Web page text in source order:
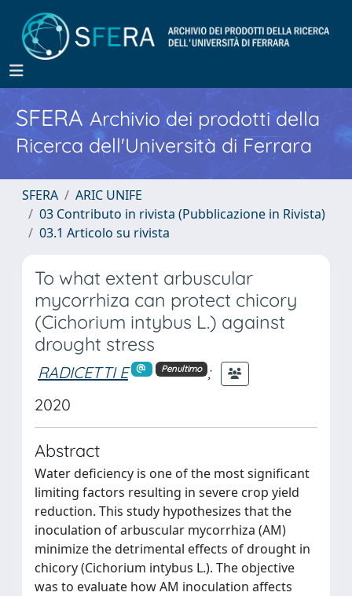
SFERA Archivio dei prodotti della
Ricerca dell'Università di Ferrara
SFERA
ARIC UNIFE
03 Contributo in rivista (Pubblicazione in Rivista)
03.1 Articolo su rivista
To what extent arbuscular
mycorrhiza can protect chicory
(Cichorium intybus L.) against
drought stress
RADICETTI E Penultimo
;
2020
Abstract
Water deficiency is one of the most significant
limiting factors resulting in severe crop yield
reduction. This study hypothesizes that the
inoculation of arbuscular mycorrhiza (AM)
minimize the detrimental effects of drought in
chicory (Cichorium intybus L.). The objective
was to evaluate how AM inoculation affects